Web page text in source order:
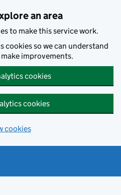
an area
to make this service work.
cookies so we can understand
improvements.
cookies
cookies
cookies